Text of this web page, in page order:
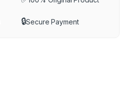
🔒Secure Payment